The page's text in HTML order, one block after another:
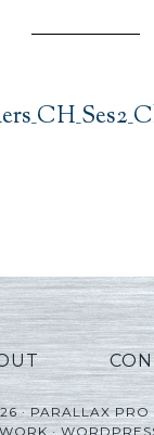
·PARALLAX PRO
·